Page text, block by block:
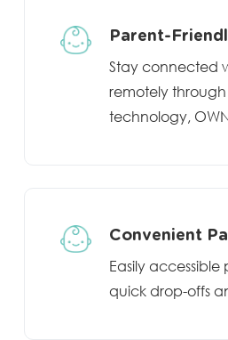
Parent-
Stay connected
remotely
technology,
Convenient
Easily accessible
quick drop-offs